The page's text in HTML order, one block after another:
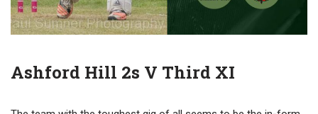
Ashford Hill 2s V Third XI